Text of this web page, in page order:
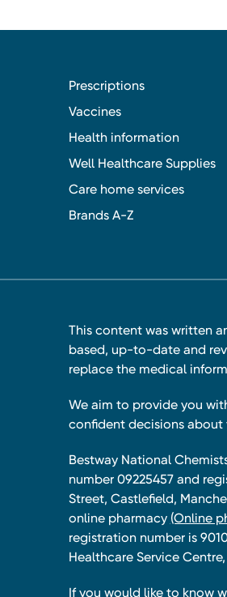
Prescriptions
Vaccines
Health information
Well Healthcare Supplies
Care home services
Brands A-Z
This content was written
based, up-to-date and
replace the medical
We aim to provide you
confident decisions about
Bestway National
number 09225457 and
Street, Castlefield,
online pharmacy (Online
registration number is
Healthcare Service
If you would like to know